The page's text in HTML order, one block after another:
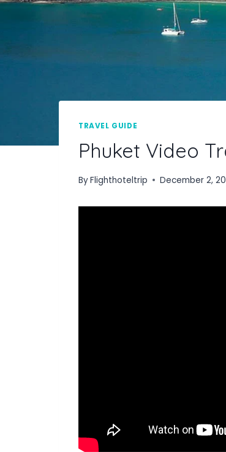
TRAVEL GUIDE
Phuket Video
ByFlighthoteltrip December 2,